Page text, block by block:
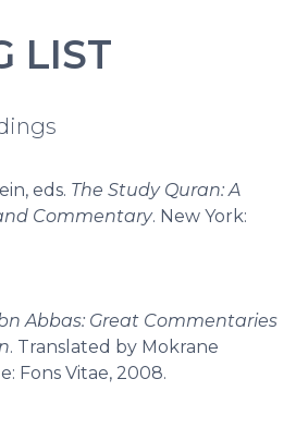
LIST
eds. The Study Quran: A
Commentary. New York:
Abbas: Great Commentaries
. Translated by Mokrane
Fons Vitae, 2008.